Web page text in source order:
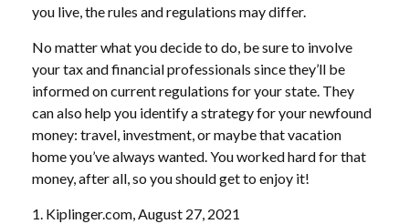
you live, the rules and regulations may differ.
No matter what you decide to do, be sure to involve
your tax and financial professionals since they’ll be
informed on current regulations for your state. They
can also help you identify a strategy for your newfound
money: travel, investment, or maybe that vacation
home you’ve always wanted. You worked hard for that
money, after all, so you should get to enjoy it!
1. Kiplinger.com, August 27, 2021